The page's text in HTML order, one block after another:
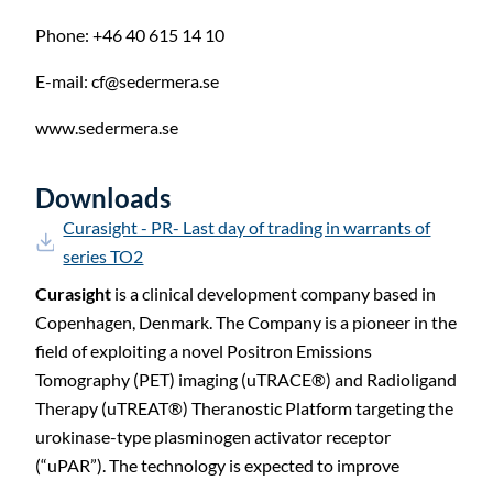
Phone: +46 40 615 14 10
E-mail: cf@sedermera.se
www.sedermera.se
Downloads
Curasight - PR- Last day of trading in warrants of
series TO2
Curasight is a clinical development company based in
Copenhagen, Denmark. The Company is a pioneer in the
field of exploiting a novel Positron Emissions
Tomography (PET) imaging (uTRACE®) and Radioligand
Therapy (uTREAT®) Theranostic Platform targeting the
urokinase-type plasminogen activator receptor
(“uPAR”). The technology is expected to improve